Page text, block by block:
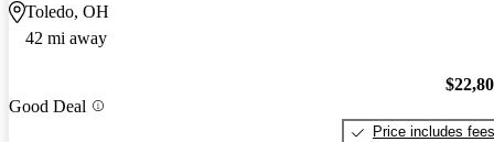
Toledo, OH
42 mi away
Good Deal
Price includes fees